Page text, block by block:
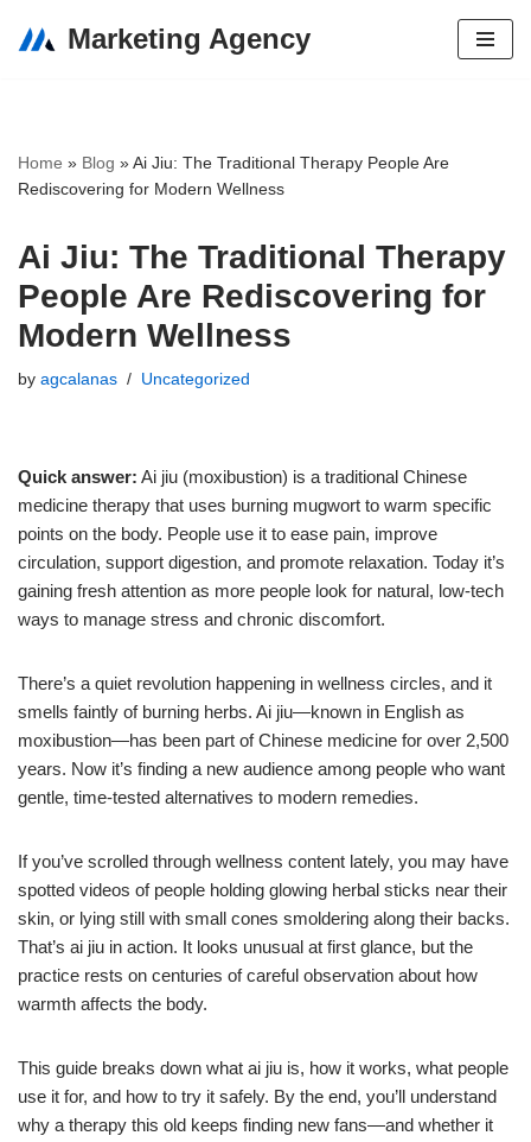
Marketing Agency
Home » Blog »Ai Jiu: The Traditional Therapy People Are
Rediscovering for Modern Wellness
Ai Jiu: The Traditional Therapy
People Are Rediscovering for
Modern Wellness
by agcalanas Uncategorized
Quick answer: Ai jiu (moxibustion) is a traditional Chinese
medicine therapy that uses burning mugwort to warm specific
points on the body. People use it to ease pain, improve
circulation, support digestion, and promote relaxation. Today it’s
gaining fresh attention as more people look for natural, low-tech
ways to manage stress and chronic discomfort.
There’s a quiet revolution happening in wellness circles, and it
smells faintly of burning herbs. Ai jiu—known in English as
moxibustion—has been part of Chinese medicine for over 2,500
years. Now it’s finding a new audience among people who want
gentle, time-tested alternatives to modern remedies.
If you’ve scrolled through wellness content lately, you may have
spotted videos of people holding glowing herbal sticks near their
skin, or lying still with small cones smoldering along their backs.
That’s ai jiu in action. It looks unusual at first glance, but the
practice rests on centuries of careful observation about how
warmth affects the body.
This guide breaks down what ai jiu is, how it works, what people
use it for, and how to try it safely. By the end, you’ll understand
why a therapy this old keeps finding new fans—and whether it